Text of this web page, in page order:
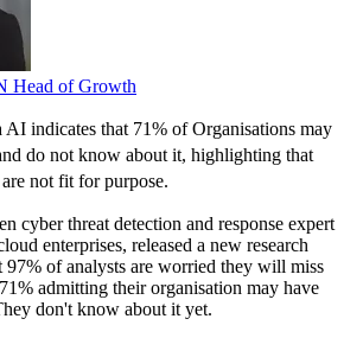
Head of Growth
AI indicates that 71% of Organisations may
do not know about it, highlighting that
not fit for purpose.
cyber threat detection and response expert
enterprises, released a new research
of analysts are worried they will miss
admitting their organisation may have
don't know about it yet.